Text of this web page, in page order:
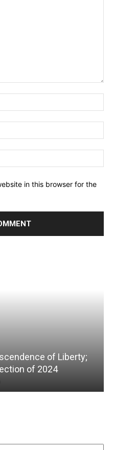
in this browser for the
of Liberty;
of 2024